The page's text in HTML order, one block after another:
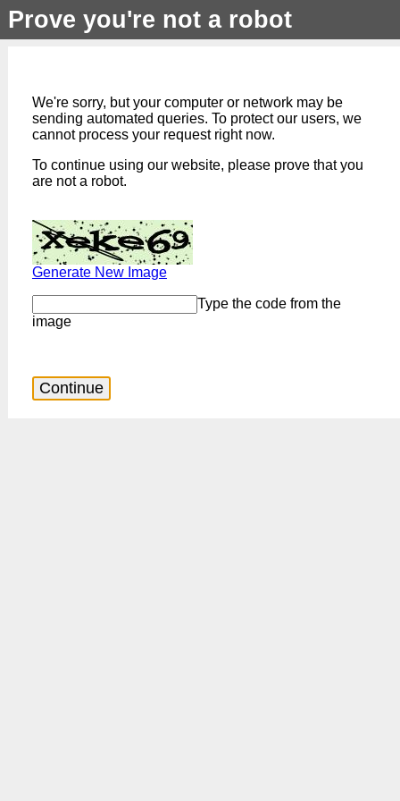
Prove you're not a robot
We're sorry, but your computer or network may be
sending automated queries. To protect our users, we
cannot process your request right now.
To continue using our website, please prove that you
are not a robot.
Generate New Image
Type the code from the
image